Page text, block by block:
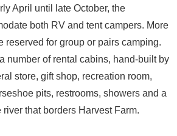
April until late October, the
both RV and tent campers. More
reserved for group or pairs camping.
number of rental cabins, hand-built by
store, gift shop, recreation room,
pits, restrooms, showers and a
that borders Harvest Farm.